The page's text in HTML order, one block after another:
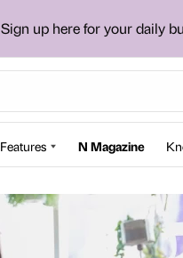
Sign up here for your daily
Features N Magazine